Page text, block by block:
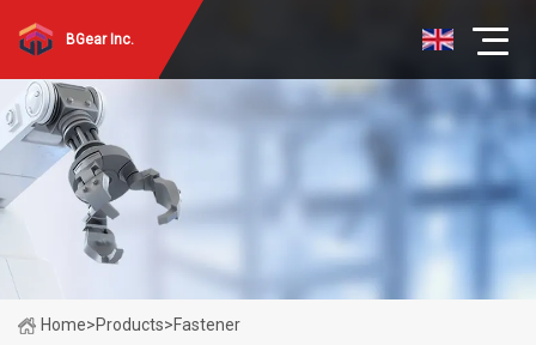
BGear Inc.
Home>Products>Fastener